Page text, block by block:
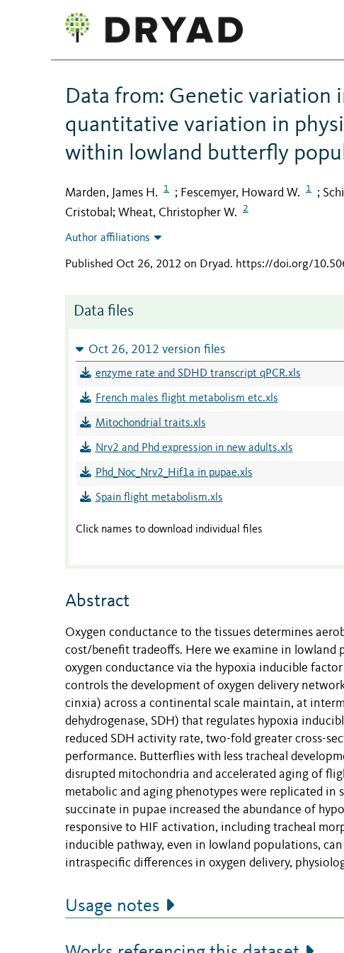
Data from: Genetic variation
quantitative variation in
within lowland butterfly
Marden, James H. 1 ; Fescemyer, Howard W. 1 ;
Cristobal ; Wheat, Christopher W. 2
Author affiliations
Published Oct 26, 2012 on Dryad. https://doi.org/
Data files
Oct 26, 2012 version files
enzyme rate and SDHD transcript qPCR.xls
French males flight metabolism etc.xls
Mitochondrial traits.xls
Nrv2 and Phd expression in new adults.xls
Phd_Noc_Nrv2_Hif1a in pupae.xls
Spain flight metabolism.xls
Click names to download individual files
Abstract
Oxygen conductance to the tissues determines
cost/benefit tradeoffs. Here we examine in
oxygen conductance via the hypoxia inducible
controls the development of oxygen delivery
cinxia) across a continental scale maintain, at
dehydrogenase, SDH) that regulates hypoxia
reduced SDH activity rate, two-fold greater cross-
performance. Butterflies with less tracheal
disrupted mitochondria and accelerated aging of
metabolic and aging phenotypes were replicated in
succinate in pupae increased the abundance of
responsive to HIF activation, including tracheal
inducible pathway, even in lowland populations,
intraspecific differences in oxygen delivery,
Usage notes